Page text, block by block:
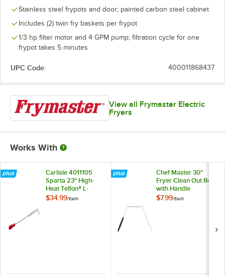
Stainless steel frypots and door; painted carbon steel cabinet
Includes (2) twin fry baskets per frypot
1/3 hp filter motor and 4 GPM pump; filtration cycle for one
frypot takes 5 minutes
UPC Code: 400011868437
View all Frymaster Electric
Fryers
Works With
Carlisle 4011105
Sparta 23" High-
Heat Teflon® L-
Tipped Fryer Brush
$34.99/Each
Chef Master 30"
Fryer Clean Out Rod
with Handle
$7.99/Each